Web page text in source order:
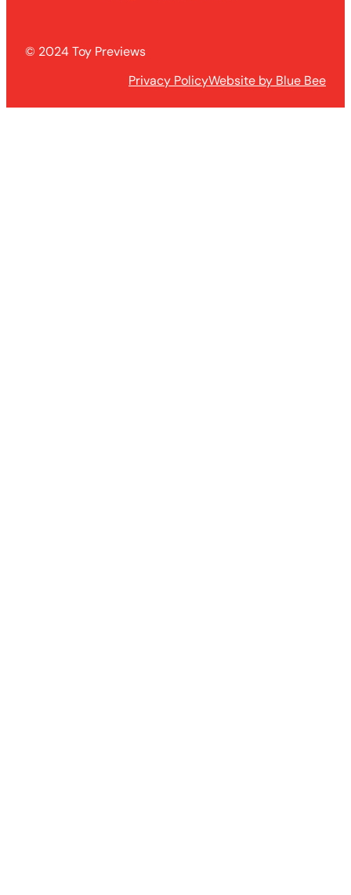
© 2024 Toy Previews
Privacy PolicyWebsite by Blue Bee